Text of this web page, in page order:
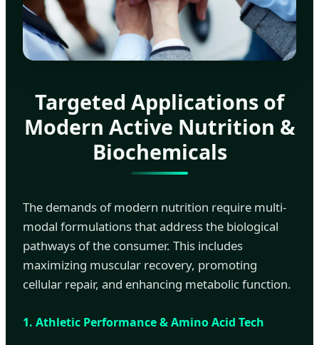
Targeted Applications of
Modern Active Nutrition &
Biochemicals
The demands of modern nutrition require multi-
modal formulations that address the biological
pathways of the consumer. This includes
maximizing muscular recovery, promoting
cellular repair, and enhancing metabolic function.
1. Athletic Performance & Amino Acid Tech